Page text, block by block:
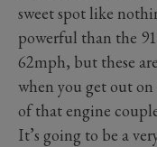
sweet spot like
powerful than the
62mph, but these
when you get out
of that engine
It’s going to be a